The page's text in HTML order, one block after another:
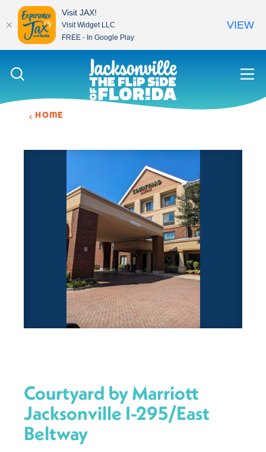
Skip to content
HOME
Courtyard by Marriott
Jacksonville I-295/East
Beltway
Visit JAX!
Visit Widget LLC
FREE - In Google Play
VIEW